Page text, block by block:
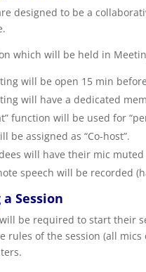
designed to be a
which will be held in
will be open 15 min
will have a dedicated
function will be used for
be assigned as “Co-host”.
will have their mic
speech will be recorded
Session
be required to start their
rules of the session (all